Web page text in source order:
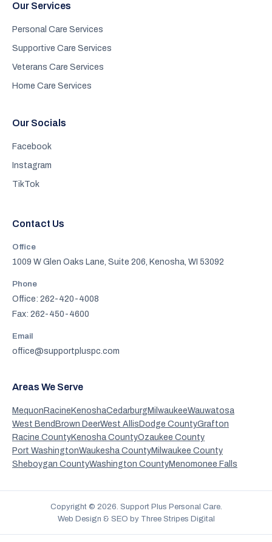
Our Services
Personal Care Services
Supportive Care Services
Veterans Care Services
Home Care Services
Our Socials
Facebook
Instagram
TikTok
Contact Us
Office
1009 W Glen Oaks Lane, Suite 206, Kenosha, WI 53092
Phone
Office: 262-420-4008
Fax: 262-450-4600
Email
office@supportpluspc.com
Areas We Serve
Mequon Racine KenoshaCedarburg MilwaukeeWauwatosa
West Bend Brown DeerWest Allis Dodge CountyGrafton
Racine CountyKenosha CountyOzaukee County
Port WashingtonWaukesha CountyMilwaukee County
Sheboygan CountyWashington CountyMenomonee Falls
Copyright © 2026. Support Plus Personal Care.
Web Design & SEO by Three Stripes Digital